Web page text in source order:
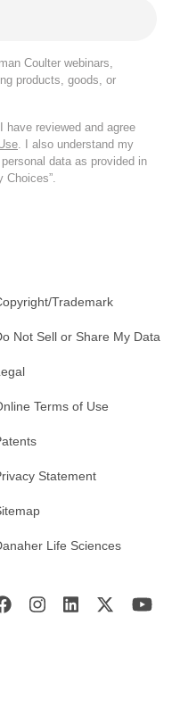
Coulter webinars,
products, goods, or
reviewed and agree
. I also understand my
data as provided in
Choices”.
Trademark
Not Sell or Share My Data
Terms of Use
Statement
Life Sciences